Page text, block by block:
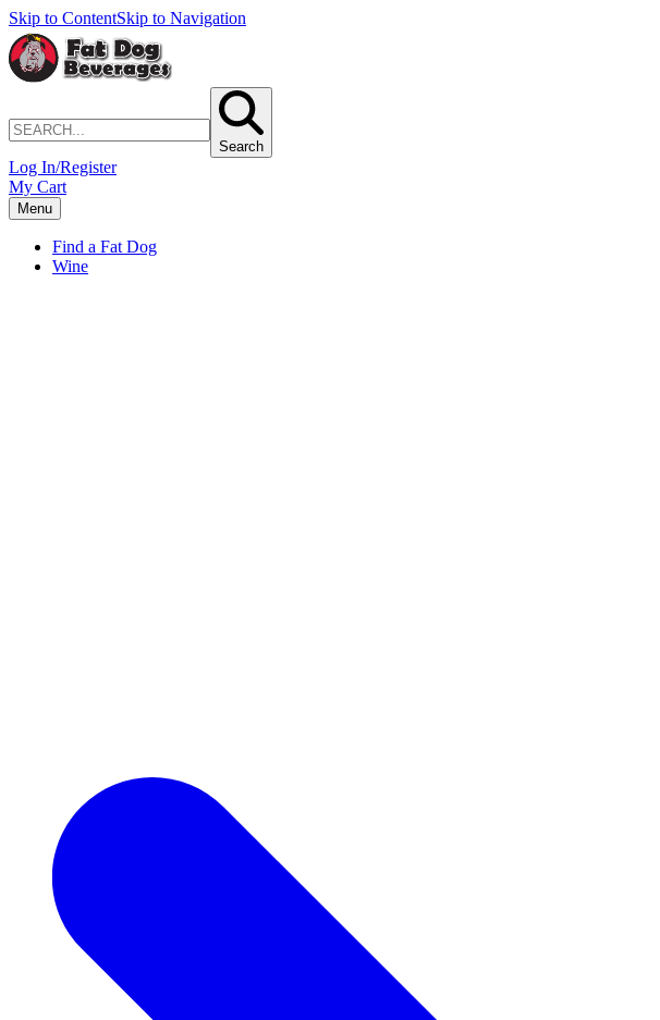
Skip to ContentSkip to Navigation
Search
Log In/Register
My Cart
Menu
Find a Fat Dog
Wine